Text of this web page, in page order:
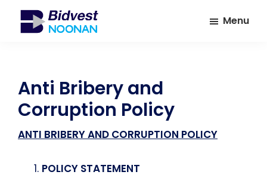
of
Facilities
Management
Services
Menu
Anti Bribery and
Corruption Policy
ANTI BRIBERY AND CORRUPTION POLICY
POLICY STATEMENT